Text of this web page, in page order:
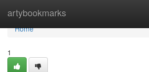
artybookmarks
Home
Home
1